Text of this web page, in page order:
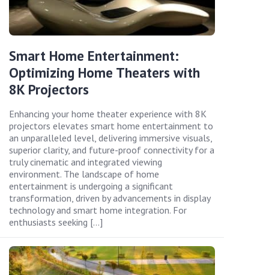
Smart Home Entertainment:
Optimizing Home Theaters with
8K Projectors
Enhancing your home theater experience with 8K
projectors elevates smart home entertainment to
an unparalleled level, delivering immersive visuals,
superior clarity, and future-proof connectivity for a
truly cinematic and integrated viewing
environment. The landscape of home
entertainment is undergoing a significant
transformation, driven by advancements in display
technology and smart home integration. For
enthusiasts seeking […]